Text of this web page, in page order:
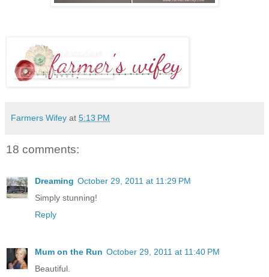
Farmers Wifey at 5:13 PM
18 comments:
Dreaming October 29, 2011 at 11:29 PM
Simply stunning!
Reply
Mum on the Run October 29, 2011 at 11:40 PM
Beautiful.